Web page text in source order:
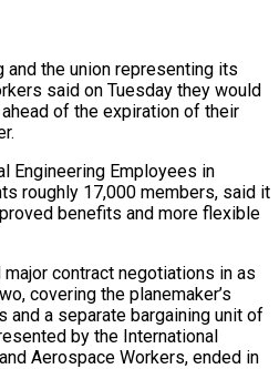
and the union representing its
said on Tuesday they would
of the expiration of ​their
Engineering ‌Employees in
roughly 17,000 members, said it
benefits and more flexible
major contract negotiations in as
covering the ‌planemaker’s
and a separate ⁠bargaining unit of
by the International
Aerospace Workers, ended in